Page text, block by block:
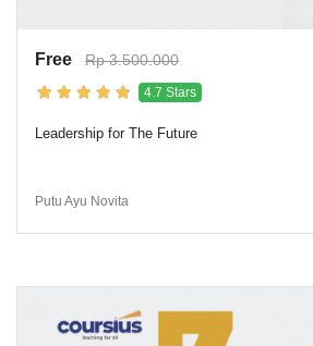
Free Rp 3.500.000
4.7 Stars
Leadership for The Future
Putu Ayu Novita